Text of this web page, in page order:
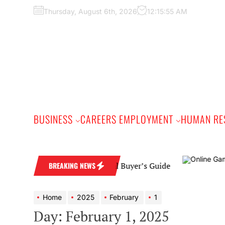
Thursday, August 6th, 2026 12:15:56 AM
BUSINESS CAREERS EMPLOYMENT HUMAN
BREAKING NEWS
Band: A Practical Buyer’s Guide
Home 2025 February 1
Day: February 1, 2025